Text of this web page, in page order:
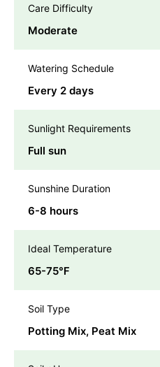
Care Difficulty
Moderate
Watering Schedule
Every 2 days
Sunlight Requirements
Full sun
Sunshine Duration
6-8 hours
Ideal Temperature
65-75℉
Soil Type
Potting Mix, Peat Mix